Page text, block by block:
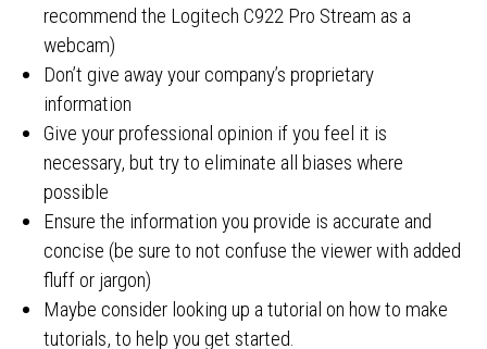
recommend the Logitech C922 Pro Stream as a
webcam)
Don’t give away your company’s proprietary
information
Give your professional opinion if you feel it is
necessary, but try to eliminate all biases where
possible
Ensure the information you provide is accurate and
concise (be sure to not confuse the viewer with added
fluff or jargon)
Maybe consider looking up a tutorial on how to make
tutorials, to help you get started.